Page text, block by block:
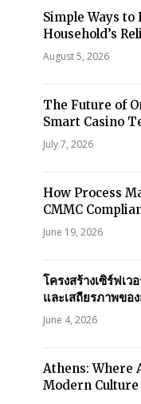
Simple Ways to
Household’s
August 5, 2026
The Future of
Smart Casino
July 7, 2026
How Process
CMMC
June 19, 2026
โครงสร้างเซิร์ฟเว
และเสถียรภาพขอ
June 4, 2026
Athens: Where
Modern Culture